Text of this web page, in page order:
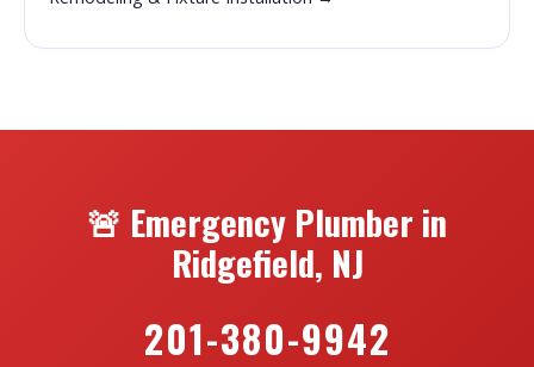
🚨 Emergency Plumber in
Ridgefield, NJ
201-380-9942